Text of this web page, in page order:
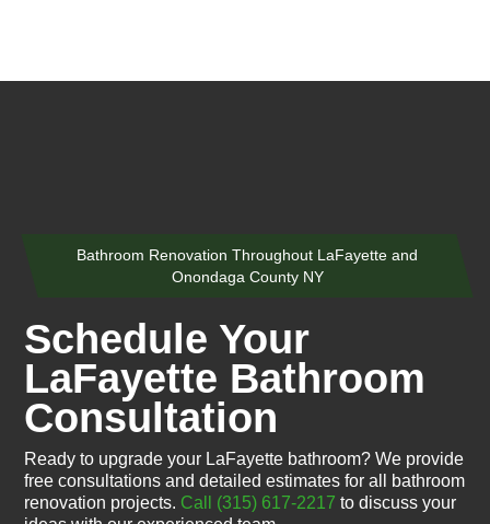
Bathroom Renovation Throughout LaFayette and
Onondaga County NY
Schedule Your
LaFayette Bathroom
Consultation
Ready to upgrade your LaFayette bathroom? We provide
free consultations and detailed estimates for all bathroom
renovation projects. Call (315) 617-2217 to discuss your